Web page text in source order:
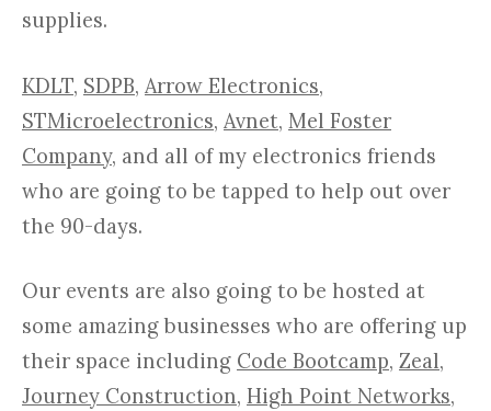
supplies.
KDLT, SDPB, Arrow Electronics,
STMicroelectronics, Avnet, Mel Foster
Company, and all of my electronics friends
who are going to be tapped to help out over
the 90-days.
Our events are also going to be hosted at
some amazing businesses who are offering up
their space including Code Bootcamp, Zeal,
Journey Construction, High Point Networks,